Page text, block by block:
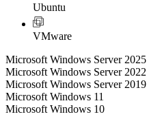
Ubuntu
VMware
Microsoft Windows Server 2025
Microsoft Windows Server 2022
Microsoft Windows Server 2019
Microsoft Windows 11
Microsoft Windows 10